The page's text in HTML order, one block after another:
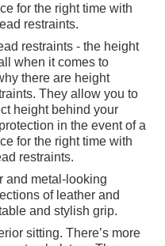
for the right time with
restraints.
restraints - the height
when it comes to
there are height
They allow you to
height behind your
in the event of a
for the right time with
restraints.
and metal-looking
of leather and
and stylish grip.
sitting. There’s more